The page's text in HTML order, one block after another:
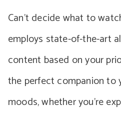
Can’t decide what to
employs state-of-the-art
content based on your
the perfect companion to
moods, whether you’re